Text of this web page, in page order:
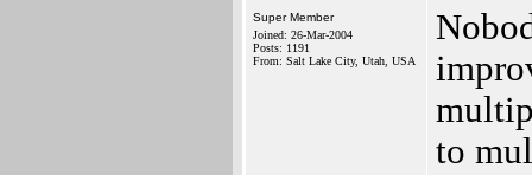
Super Member
Joined: 26-Mar-2004
Posts: 1191
From: Salt Lake City, Utah, USA
to